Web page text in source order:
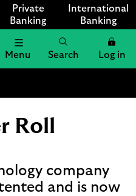
Private
Banking
International
Banking
Menu Search Log in
Roll
company
and is now